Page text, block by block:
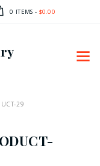
0 ITEMS - $0.00
29